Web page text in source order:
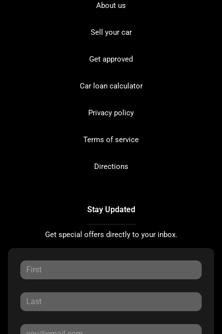
About us
Sell your car
Get approved
Car loan calculator
Privacy policy
Terms of service
Directions
Stay Updated
Get special offers directly to your inbox.